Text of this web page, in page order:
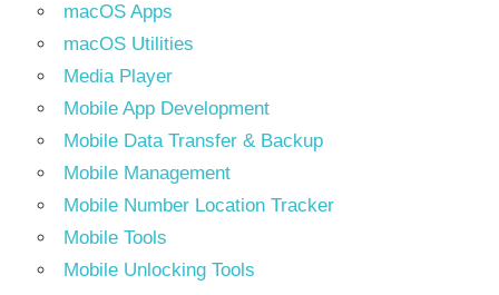
macOS Apps
macOS Utilities
Media Player
Mobile App Development
Mobile Data Transfer & Backup
Mobile Management
Mobile Number Location Tracker
Mobile Tools
Mobile Unlocking Tools